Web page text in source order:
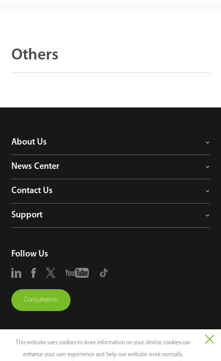
Others
About Us
News Center
Contact Us
Support
Follow Us
Consultation
This website uses cookies to store information on your device, cookies can
enhance your user experience and help our website work normally.